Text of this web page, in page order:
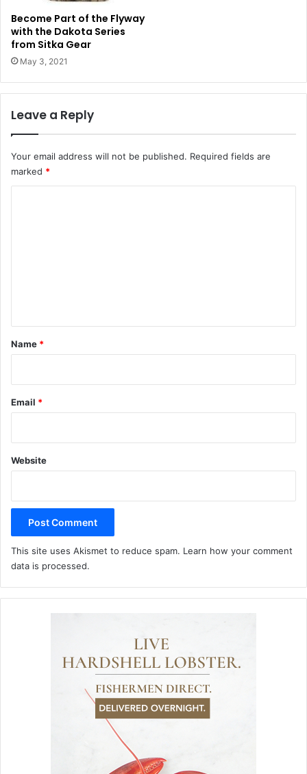
Become Part of the Flyway
with the Dakota Series
from Sitka Gear
May 3, 2021
Leave a Reply
Your email address will not be published. Required fields are
marked *
*
Name *
Email *
Website
This site uses Akismet to reduce spam. Learn how your comment
data is processed.